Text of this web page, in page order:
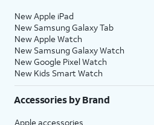
New Apple iPad
New Samsung Galaxy Tab
New Apple Watch
New Samsung Galaxy Watch
New Google Pixel Watch
New Kids Smart Watch
Accessories by Brand
Apple accessories